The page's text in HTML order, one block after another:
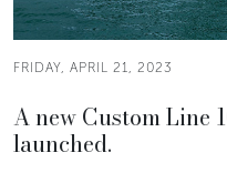
FRIDAY, APRIL 21, 2023
A new Custom Line
launched.